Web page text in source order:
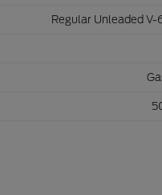
Regular Unleaded